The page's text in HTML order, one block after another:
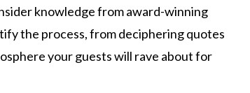
knowledge from award-winning
the process, from deciphering quotes
your guests will rave about for